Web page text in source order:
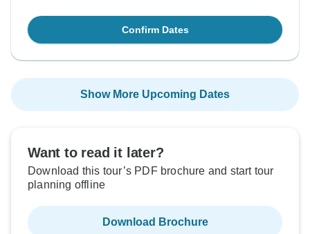
Confirm Dates
Show More Upcoming Dates
Want to read it later?
Download this tour’s PDF brochure and start tour
planning offline
Download Brochure